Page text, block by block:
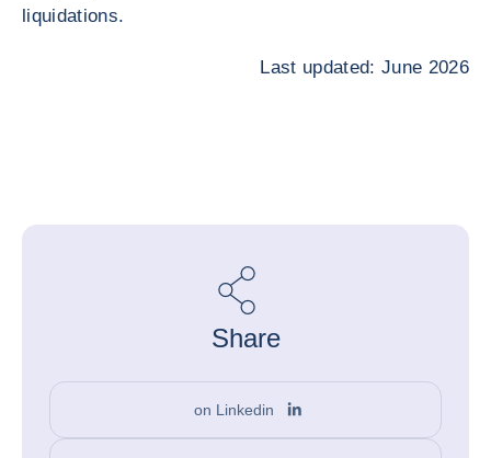
liquidations.
Last updated: June 2026
Share
on Linkedin